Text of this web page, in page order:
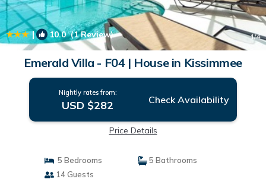
| 10.0(1 Review) 1/4
Emerald Villa - F04 | House in Kissimmee
Nightly rates from:
USD $282 Check Availability
Price Details
5 Bedrooms
5 Bathrooms
14 Guests